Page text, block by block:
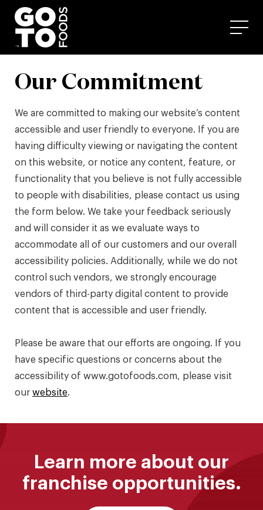
Skip
Our Commitment
We are committed to making our website’s content
accessible and user friendly to everyone. If you are
having difficulty viewing or navigating the content
on this website, or notice any content, feature, or
functionality that you believe is not fully accessible
to people with disabilities, please contact us using
the form below. We take your feedback seriously
and will consider it as we evaluate ways to
accommodate all of our customers and our overall
accessibility policies. Additionally, while we do not
control such vendors, we strongly encourage
vendors of third-party digital content to provide
content that is accessible and user friendly.
Please be aware that our efforts are ongoing. If you
have specific questions or concerns about the
accessibility of www.gotofoods.com, please visit
ourwebsite.
Learn more about our
franchise opportunities.